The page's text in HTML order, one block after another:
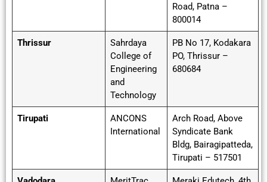
Road, Patna –
800014
Thrissur
Sahrdaya
College of
Engineering
and
Technology
PB No 17, Kodakara
PO, Thrissur –
680684
Tirupati
ANCONS
International
Arch Road, Above
Syndicate Bank
Bldg, Bairagipatteda,
Tirupati – 517501